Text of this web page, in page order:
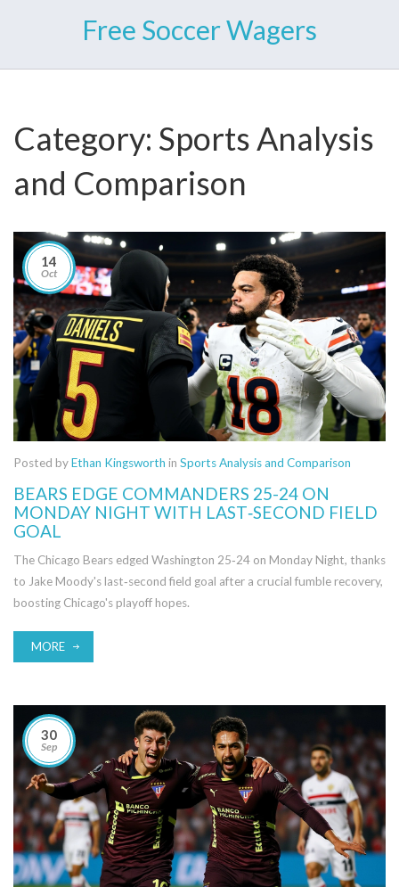
Free Soccer Wagers
Category: Sports Analysis
and Comparison
14
Oct
Posted byEthan Kingsworth in Sports Analysis and Comparison
BEARS EDGE COMMANDERS 25-24 ON
MONDAY NIGHT WITH LAST‑SECOND FIELD
GOAL
The Chicago Bears edged Washington 25‑24 on Monday Night, thanks
to Jake Moody's last‑second field goal after a crucial fumble recovery,
boosting Chicago's playoff hopes.
MORE
30
Sep